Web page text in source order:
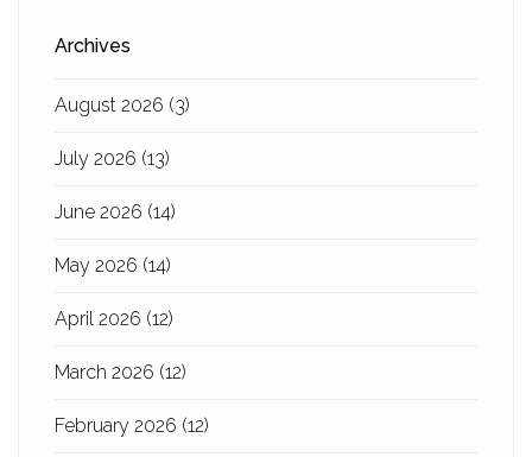
Archives
August 2026 (3)
July 2026 (13)
June 2026 (14)
May 2026 (14)
April 2026 (12)
March 2026 (12)
February 2026 (12)